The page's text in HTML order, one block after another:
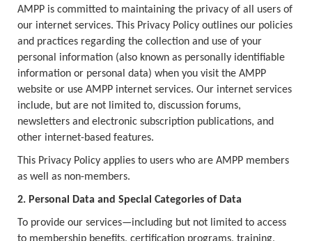
AMPP is committed to maintaining the privacy of all users of
our internet services. This Privacy Policy outlines our policies
and practices regarding the collection and use of your
personal information (also known as personally identifiable
information or personal data) when you visit the AMPP
website or use AMPP internet services. Our internet services
include, but are not limited to, discussion forums,
newsletters and electronic subscription publications, and
other internet-based features.
This Privacy Policy applies to users who are AMPP members
as well as non-members.
2. Personal Data and Special Categories of Data
To provide our services—including but not limited to access